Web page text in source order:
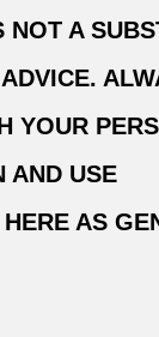
NOT A
YOUR
AND USE
AS